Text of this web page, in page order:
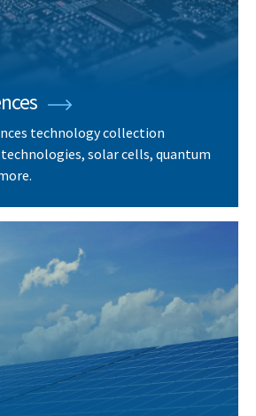
technology collection
solar cells, quantum